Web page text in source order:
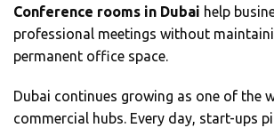
Conference rooms in Dubai help
professional meetings without
permanent office space.
Dubai continues growing as one of the
commercial hubs. Every day, start-ups